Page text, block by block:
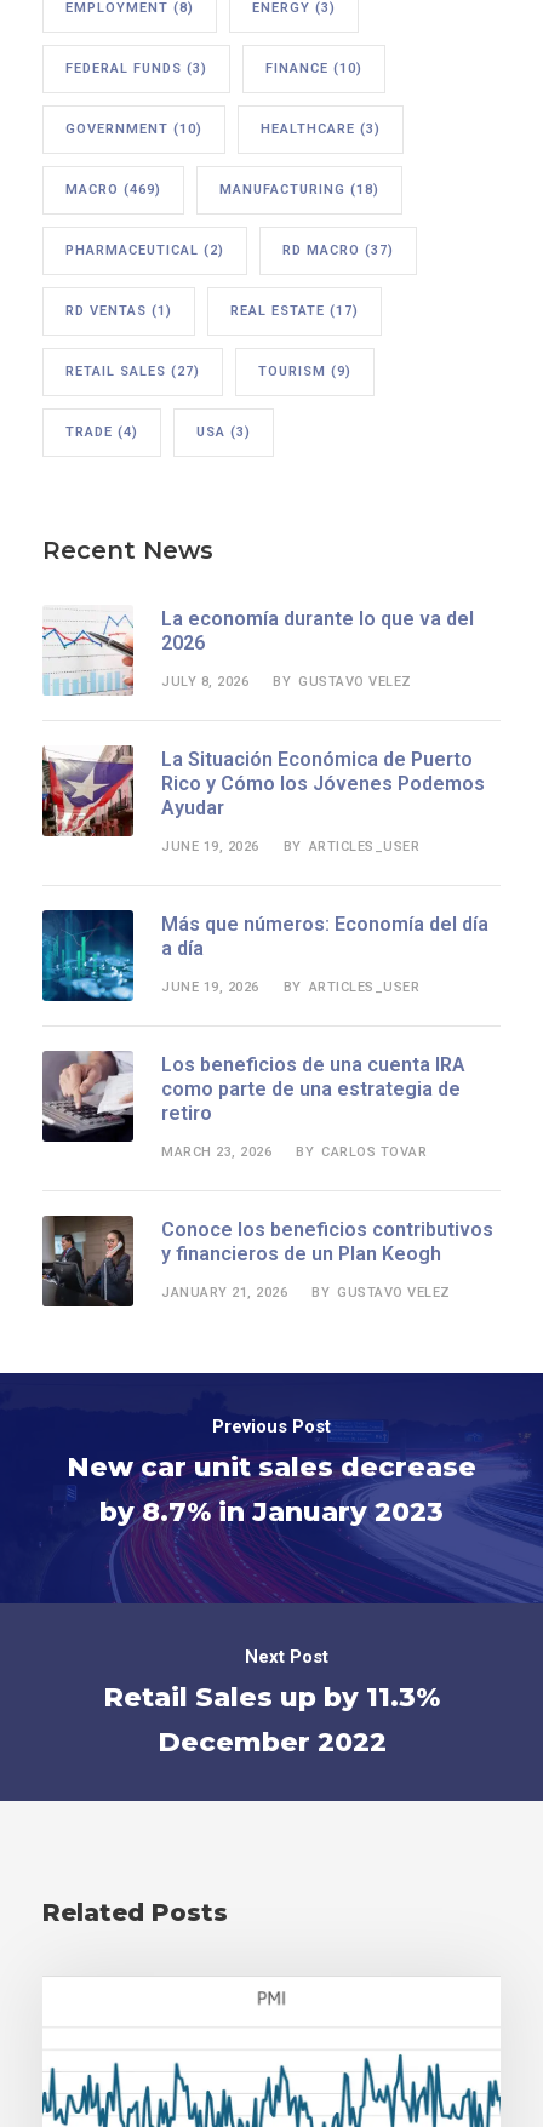
EMPLOYMENT (8) ENERGY (3)
FEDERAL FUNDS (3) FINANCE (10)
GOVERNMENT (10) HEALTHCARE (3)
MACRO (469) MANUFACTURING (18)
PHARMACEUTICAL (2) RD MACRO (37)
RD VENTAS (1) REAL ESTATE (17)
RETAIL SALES (27) TOURISM (9)
TRADE (4) USA (3)
Recent News
La economía durante lo que va del
2026
JULY 8, 2026 BY GUSTAVO VELEZ
La Situación Económica de Puerto
Rico y Cómo los Jóvenes Podemos
Ayudar
JUNE 19, 2026 BY ARTICLES_USER
Más que números: Economía del día
a día
JUNE 19, 2026 BY ARTICLES_USER
Los beneficios de una cuenta IRA
como parte de una estrategia de
retiro
MARCH 23, 2026 BY CARLOS TOVAR
Conoce los beneficios contributivos
y financieros de un Plan Keogh
JANUARY 21, 2026 BY GUSTAVO VELEZ
Previous Post
New car unit sales decrease
by 8.7% in January 2023
Next Post
Retail Sales up by 11.3%
December 2022
Related Posts